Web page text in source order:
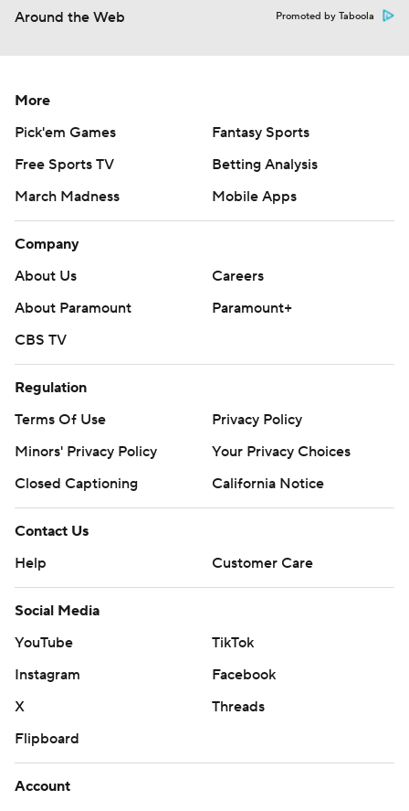
Around the Web Promoted by Taboola
More
Pick'em Games
Fantasy Sports
Free Sports TV
Betting Analysis
March Madness
Mobile Apps
Company
About Us
Careers
About Paramount
Paramount+
CBS TV
Regulation
Terms Of Use
Privacy Policy
Minors' Privacy Policy
Your Privacy Choices
Closed Captioning
California Notice
Contact Us
Help
Customer Care
Social Media
YouTube
TikTok
Instagram
Facebook
X
Threads
Flipboard
Account